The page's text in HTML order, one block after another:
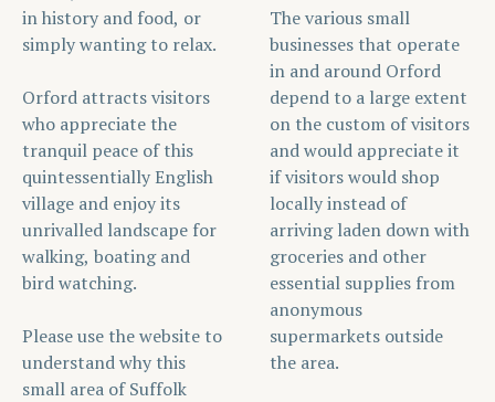
in history and food, or
simply wanting to relax.
Orford attracts visitors
who appreciate the
tranquil peace of this
quintessentially English
village and enjoy its
unrivalled landscape for
walking, boating and
bird watching.
Please use the website to
understand why this
small area of Suffolk
The various small
businesses that operate
in and around Orford
depend to a large extent
on the custom of visitors
and would appreciate it
if visitors would shop
locally instead of
arriving laden down with
groceries and other
essential supplies from
anonymous
supermarkets outside
the area.